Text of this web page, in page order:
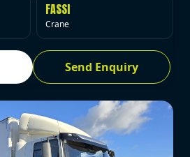
FASSI
Crane
Send Enquiry